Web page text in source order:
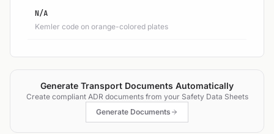
N/A
Kemler code on orange-colored plates
Generate Transport Documents Automatically
Create compliant ADR documents from your Safety Data Sheets
Generate Documents